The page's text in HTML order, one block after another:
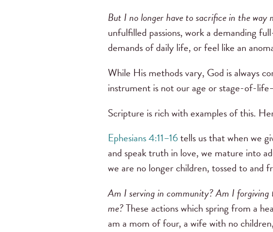
But I no longer have to sacrifice in the way
unfulfilled passions, work a demanding
demands of daily life, or feel like an
While His methods vary, God is always
instrument is not our age or stage-of-
Scripture is rich with examples of this.
Ephesians 4:11–16tells us that when we
and speak truth in love, we mature into
we are no longer children, tossed to and
Am I serving in community? Am I
me?These actions which spring from a
am a mom of four, a wife with no